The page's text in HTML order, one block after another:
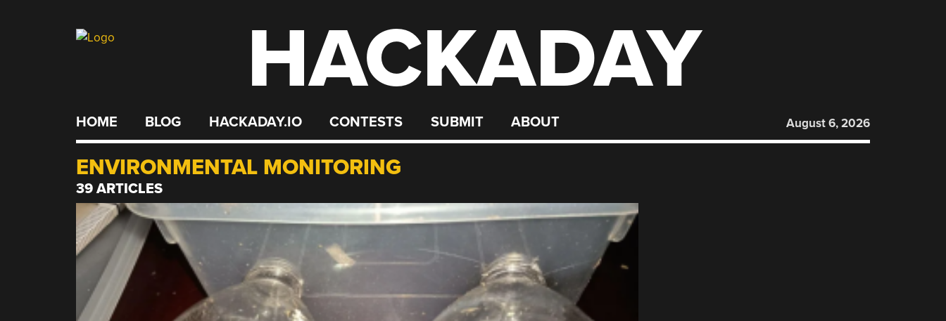
HACKADAY
HOME BLOG HACKADAY.IO CONTESTS SUBMIT ABOUT August 6, 2026
ENVIRONMENTAL MONITORING
39 ARTICLES